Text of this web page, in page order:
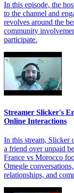
In this episode, the
to the channel and
revolves around the
community
participate.
Streamer Slicker's
Online Interactions
In this stream, Slicker
a friend over unpaid
France vs Morocco
Omegle
relationships, and